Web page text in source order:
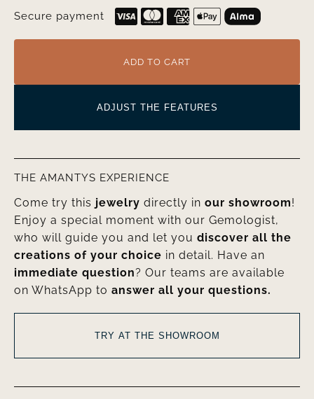
Secure payment
ADD TO CART
ADJUST THE FEATURES
THE AMANTYS EXPERIENCE
Come try this jewelry directly in our showroom!
Enjoy a special moment with our Gemologist,
who will guide you and let you discover all the
creations of your choice in detail. Have an
immediate question? Our teams are available
on WhatsApp to answer all your questions.
TRY AT THE SHOWROOM